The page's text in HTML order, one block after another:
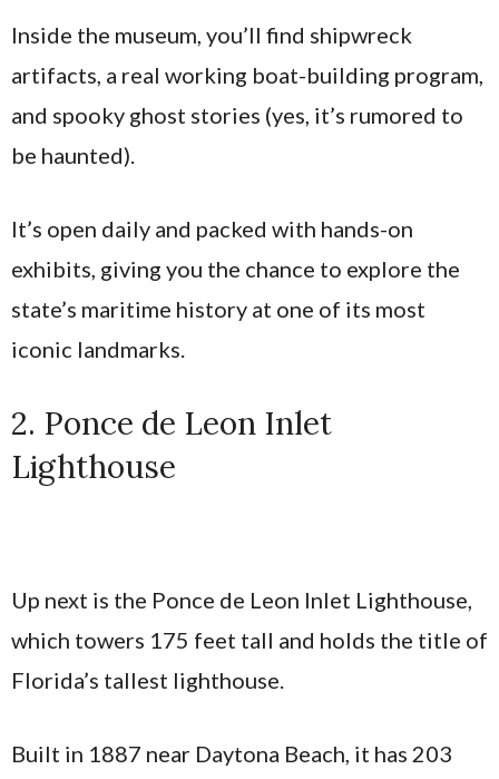
Inside the museum, you’ll find shipwreck
artifacts, a real working boat-building program,
and spooky ghost stories (yes, it’s rumored to
be haunted).
It’s open daily and packed with hands-on
exhibits, giving you the chance to explore the
state’s maritime history at one of its most
iconic landmarks.
2. Ponce de Leon Inlet
Lighthouse
Up next is the Ponce de Leon Inlet Lighthouse,
which towers 175 feet tall and holds the title of
Florida’s tallest lighthouse.
Built in 1887 near Daytona Beach, it has 203